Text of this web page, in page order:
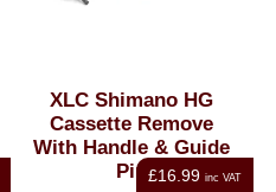
XLC Shimano HG
Cassette Remove
With Handle & Guide
Pin £16.99 inc VAT